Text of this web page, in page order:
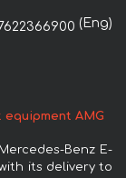
(Eng)
AMG
Benz E-
its delivery to